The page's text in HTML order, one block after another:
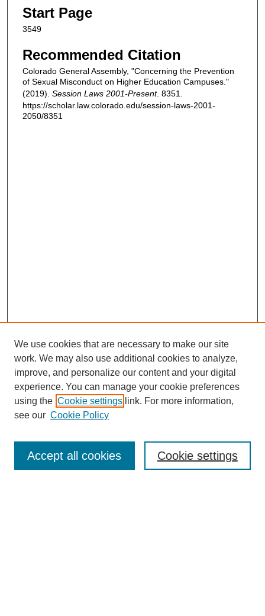
Start Page
3549
Recommended Citation
Colorado General Assembly, "Concerning the Prevention
of Sexual Misconduct on Higher Education Campuses."
(2019). Session Laws 2001-Present. 8351.
https://scholar.law.colorado.edu/session-laws-2001-
2050/8351
Enter search terms:
We use cookies that are necessary to make our site
work. We may also use additional cookies to analyze,
improve, and personalize our content and your digital
experience. You can manage your cookie preferences
using the Cookie settings link. For more information,
see our Cookie Policy
Cookie settings
Accept all cookies